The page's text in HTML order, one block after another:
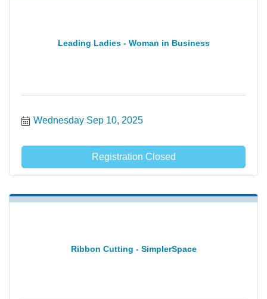
Leading Ladies - Woman in Business
Wednesday Sep 10, 2025
Registration Closed
Ribbon Cutting - SimplerSpace